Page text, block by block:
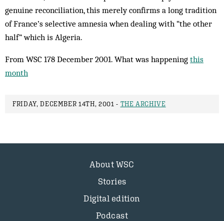
genuine re­con­ciliation, this merely confirms a long tradition
of France’s selective amnesia when dealing with “the other
half” which is Algeria.
From WSC 178 December 2001. What was happening this
month
FRIDAY, DECEMBER 14TH, 2001 - THE ARCHIVE
About WSC
Stories
Digital edition
Podcast